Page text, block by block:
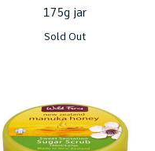
175g jar
Sold Out